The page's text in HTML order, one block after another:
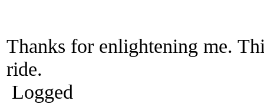
Thanks for enlightening me.
ride.
Logged